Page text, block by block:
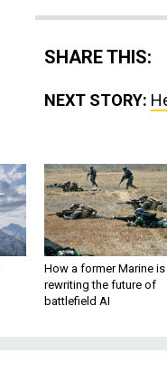
SHARE THIS:
NEXT STORY:
How a former Marine is
rewriting the future of
battlefield AI